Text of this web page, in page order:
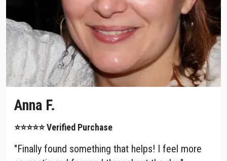
Anna F.
⭐⭐⭐⭐⭐ Verified Purchase
"Finally found something that helps! I feel more